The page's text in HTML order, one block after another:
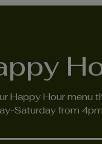
Happy Hour menu
Saturday from